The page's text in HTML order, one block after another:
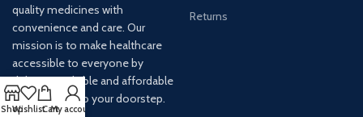
quality medicines with
convenience and care. Our
mission is to make healthcare
accessible to everyone by
delivering reliable and affordable
medications to your doorstep.
Returns
ShopWishlistCartMy account